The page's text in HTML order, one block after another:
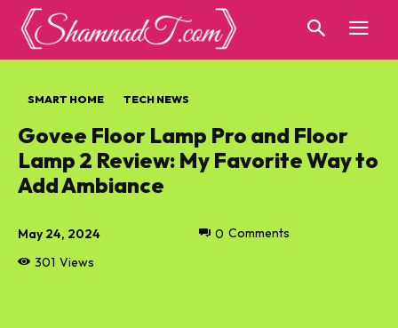
SMART HOME TECH NEWS
Govee Floor Lamp Pro and Floor
Lamp 2 Review: My Favorite Way to
Add Ambiance
May 24, 2024
301 Views
0 Comments